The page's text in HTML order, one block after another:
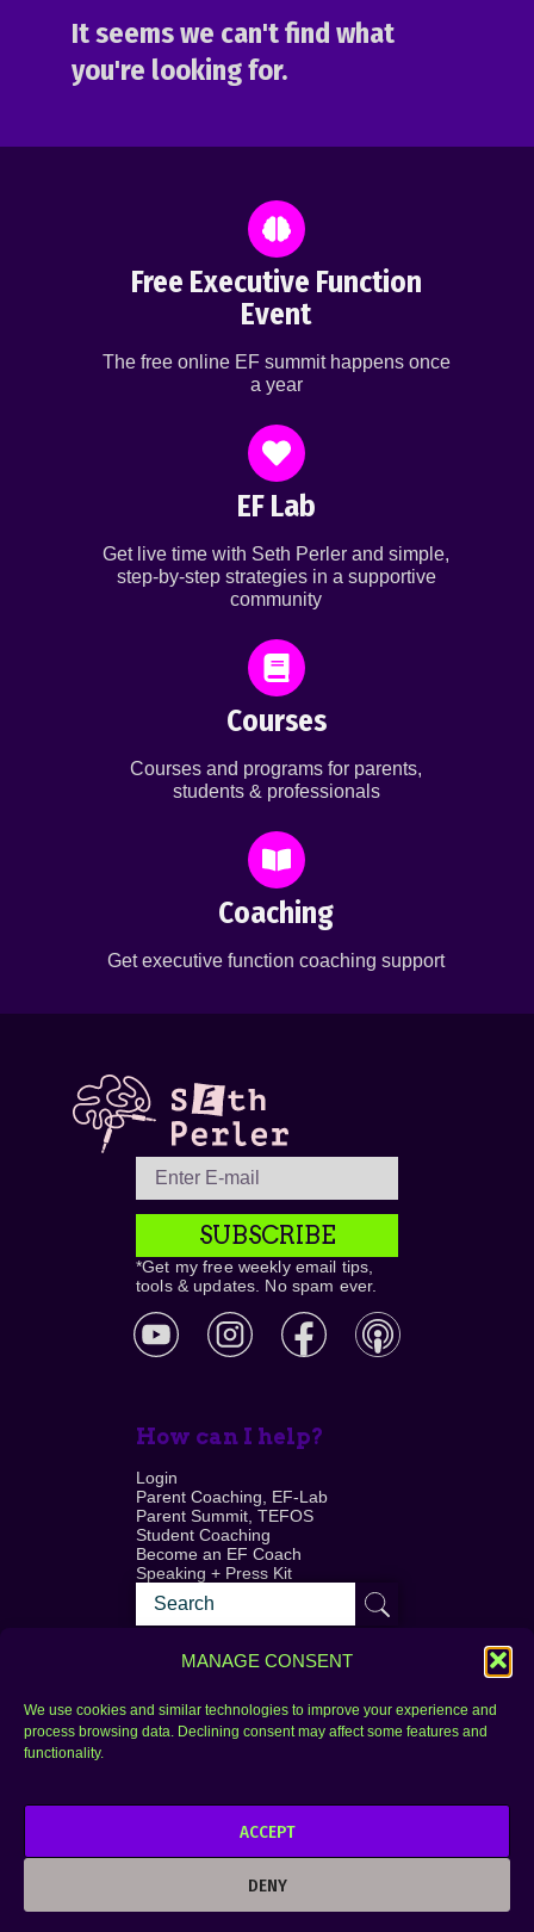
MANAGE CONSENT
We use cookies and similar technologies to improve your experience and
process browsing data. Declining consent may affect some features and
functionality.
ACCEPT
DENY
It seems we can't find what
you're looking for.
Free Executive Function
Event
The free online EF summit happens once
a year
EF Lab
Get live time with Seth Perler and simple,
step-by-step strategies in a supportive
community
Courses
Courses and programs for parents,
students & professionals
Coaching
Get executive function coaching support
SUBSCRIBE
*Get my free weekly email tips,
tools & updates. No spam ever.
How can I help?
Login
Parent Coaching, EF-Lab
Parent Summit, TEFOS
Student Coaching
Become an EF Coach
Speaking + Press Kit